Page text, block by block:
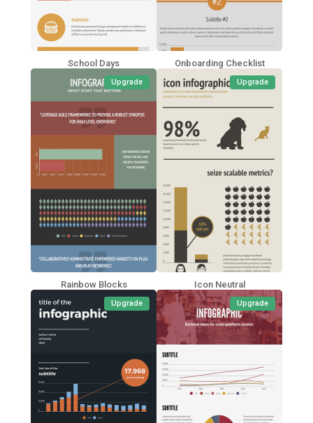
School Days Onboarding Checklist
Upgrade
Rainbow Blocks
Upgrade
Icon Neutral
Upgrade Upgrade